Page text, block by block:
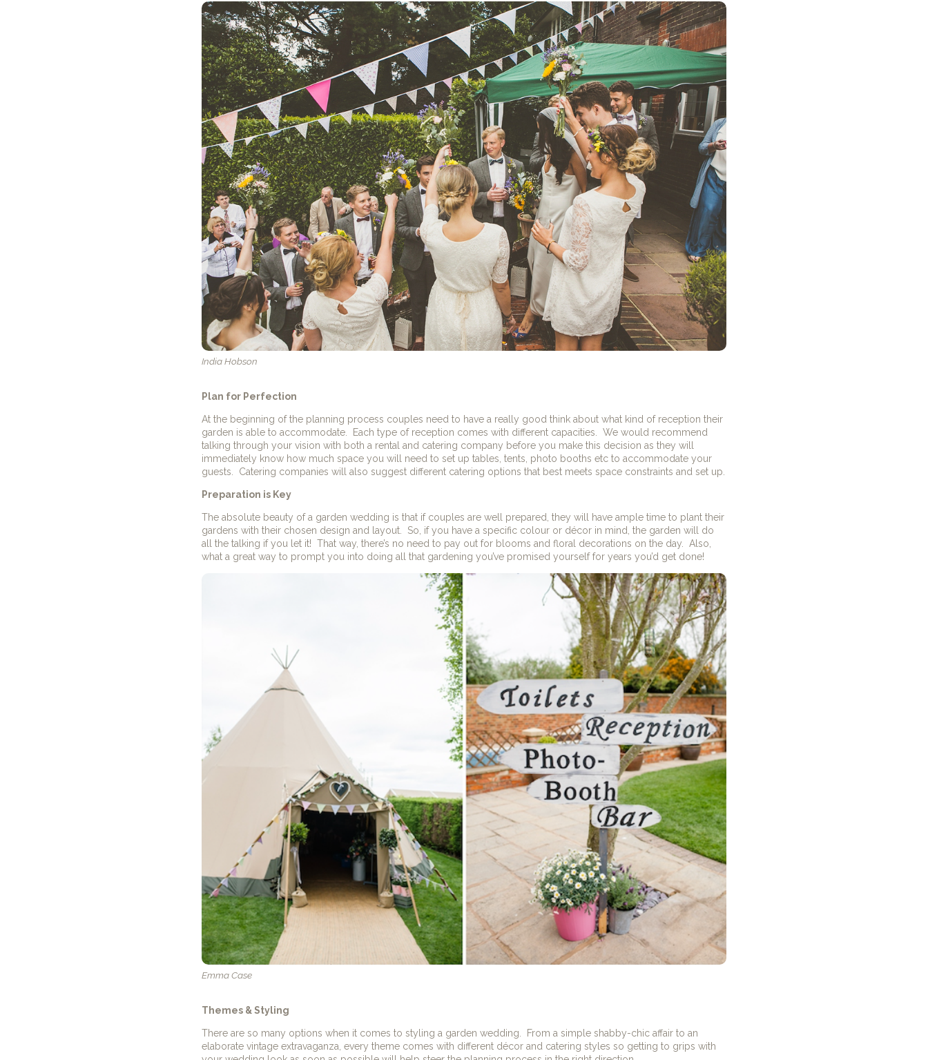
India Hobson
Plan for Perfection
At the beginning of the planning process couples need to have a really good think about what kind of reception their
garden is able to accommodate.
Each type of reception comes with different capacities. We would recommend
talking through your vision with both a rental and catering company before you make this decision as they will
immediately know how much space you will need to set up tables, tents, photo booths etc to accommodate your
guests. Catering companies will also suggest different catering options that best meets space constraints and set up.
Preparation is Key
The absolute beauty of a garden wedding is that if couples are well prepared, they will have ample time to plant their
gardens with their chosen design and layout.
So, if you have a specific colour or décor in mind, the garden will do
all the talking if you let it! That way, there’s no need to pay out for blooms and floral decorations on the day. Also,
what a great way to prompt you into doing all that gardening you’ve promised yourself for years you’d get done!
Emma Case
Themes & Styling
There are so many options when it comes to styling a garden wedding.
From a simple shabby-chic affair to an
elaborate vintage extravaganza, every theme comes with different décor and catering styles so getting to grips with